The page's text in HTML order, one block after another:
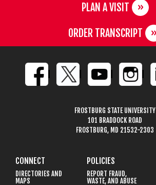
PLAN A VISIT
ORDER TRANSCRIPT
FROSTBURG STATE UNIVERSITY
101 BRADDOCK ROAD
FROSTBURG, MD 21532-2303
CONNECT
DIRECTORIES AND
MAPS
POLICIES
REPORT FRAUD,
WASTE, AND ABUSE